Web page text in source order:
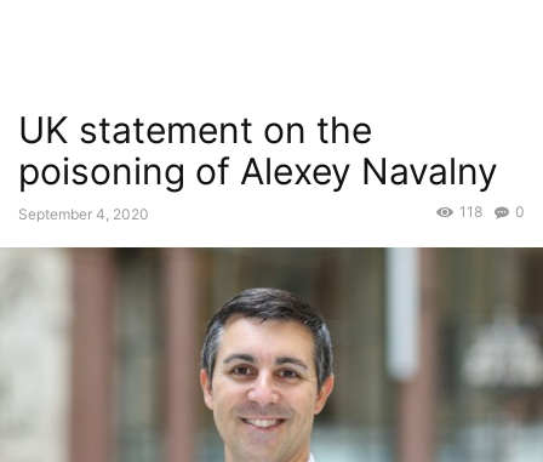
UK statement on the
poisoning of Alexey Navalny
September 4, 2020 0
118